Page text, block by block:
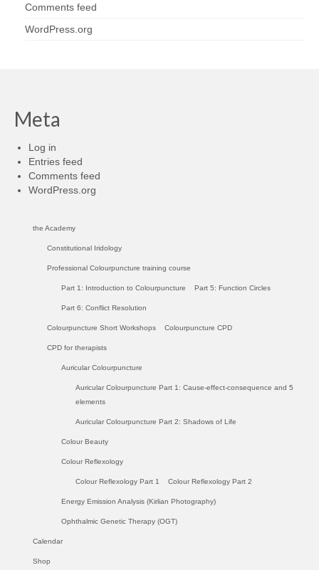
Comments feed
WordPress.org
Meta
Log in
Entries feed
Comments feed
WordPress.org
the Academy
Constitutional Iridology
Professional Colourpuncture training course
Part 1: Introduction to Colourpuncture Part 5: Function Circles
Part 6: Conflict Resolution
Colourpuncture Short Workshops Colourpuncture CPD
CPD for therapists
Auricular Colourpuncture
Auricular Colourpuncture Part 1: Cause-effect-consequence and 5
elements
Auricular Colourpuncture Part 2: Shadows of Life
Colour Beauty
Colour Reflexology
Colour Reflexology Part 1 Colour Reflexology Part 2
Energy Emission Analysis (Kirlian Photography)
Ophthalmic Genetic Therapy (OGT)
Calendar
Shop